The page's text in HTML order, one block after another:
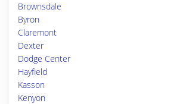
Brownsdale
Byron
Claremont
Dexter
Dodge Center
Hayfield
Kasson
Kenyon